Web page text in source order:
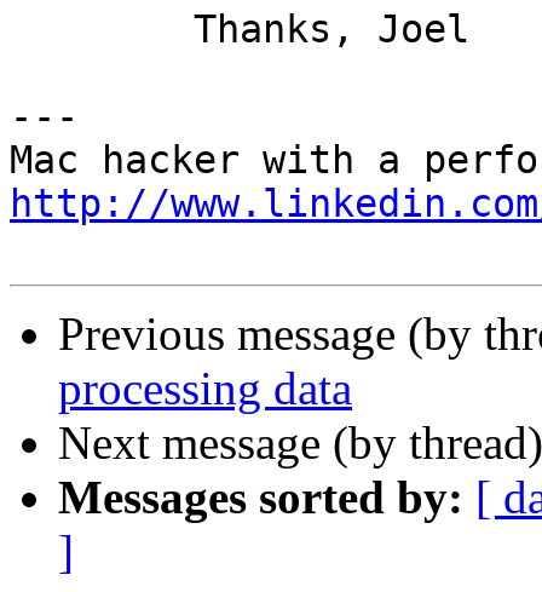
---
http://
Previous message (by
processing data
Next message (by
Messages sorted by: [
]